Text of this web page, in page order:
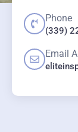
Phone
(339)
Email